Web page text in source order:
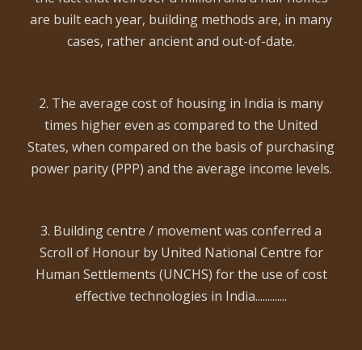
are built each year, building methods are, in many
cases, rather ancient and out-of-date.
2. The average cost of housing in India is many
times higher even as compared to the United
States, when compared on the basis of purchasing
power parity (PPP) and the average income levels.
3. Building centre / movement was conferred a
Scroll of Honour by United National Centre for
Human Settlements (UNCHS) for the use of cost
effective technologies in India.............